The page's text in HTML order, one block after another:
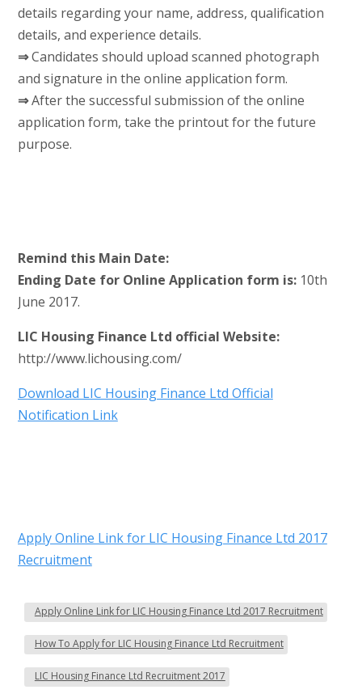
details regarding your name, address, qualification
details, and experience details.
⇒Candidates should upload scanned photograph
and signature in the online application form.
⇒After the successful submission of the online
application form, take the printout for the future
purpose.
Remind this Main Date:
Ending Date for Online Application form is:10th
June 2017.
LIC Housing Finance Ltd official Website:
http://www.lichousing.com/
Download LIC Housing Finance Ltd Official
Notification Link
Apply Online Link for LIC Housing Finance Ltd 2017
Recruitment
Apply Online Link for LIC Housing Finance Ltd 2017 Recruitment
How To Apply for LIC Housing Finance Ltd Recruitment
LIC Housing Finance Ltd Recruitment 2017